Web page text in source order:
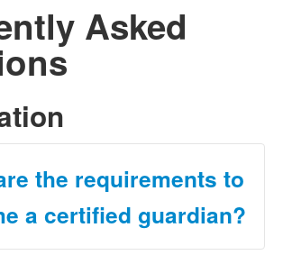
Asked
the requirements to
a certified guardian?